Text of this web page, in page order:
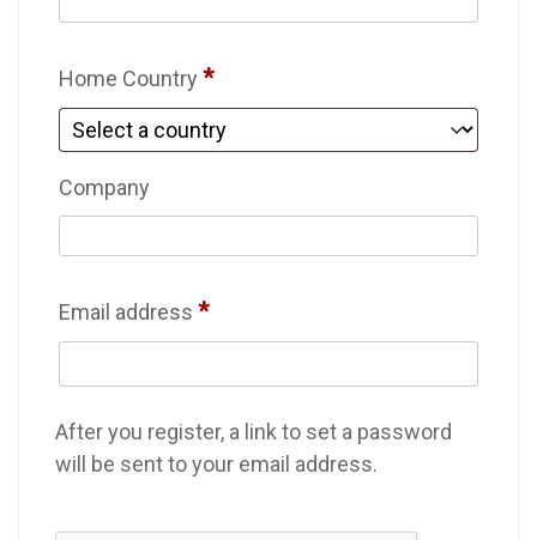
Home Country *
Company
Email address *
After you register, a link to set a password
will be sent to your email address.